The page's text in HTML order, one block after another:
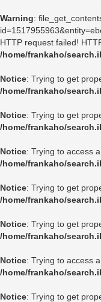
Warning:
HTTP request failed!
/home/frankaho/
Notice: Trying to get
/home/frankaho/
Notice: Trying to get
/home/frankaho/
Notice: Trying to access
/home/frankaho/
Notice: Trying to get
/home/frankaho/
Notice: Trying to get
/home/frankaho/
Notice: Trying to access
/home/frankaho/
Notice: Trying to get